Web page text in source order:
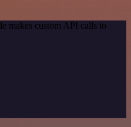
makes custom API calls to